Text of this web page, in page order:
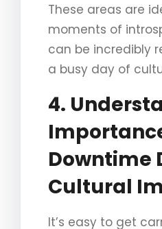
These areas are
moments of
can be incredibly
a busy day of
4.
Downtime
Cultural
It’s easy to get